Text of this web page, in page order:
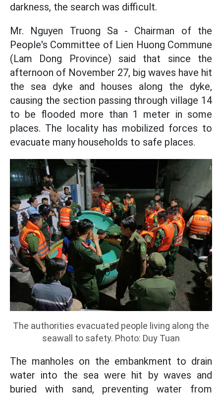
darkness, the search was difficult.
Mr. Nguyen Truong Sa - Chairman of the
People's Committee of Lien Huong Commune
(Lam Dong Province) said that since the
afternoon of November 27, big waves have hit
the sea dyke and houses along the dyke,
causing the section passing through village 14
to be flooded more than 1 meter in some
places. The locality has mobilized forces to
evacuate many households to safe places.
The authorities evacuated people living along the
seawall to safety. Photo: Duy Tuan
The manholes on the embankment to drain
water into the sea were hit by waves and
buried with sand, preventing water from